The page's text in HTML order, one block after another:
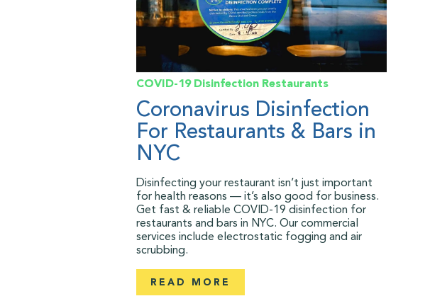
COVID-19 Disinfection Restaurants
Coronavirus Disinfection
For Restaurants & Bars in
NYC
Disinfecting your restaurant isn’t just important
for health reasons — it’s also good for business.
Get fast & reliable COVID-19 disinfection for
restaurants and bars in NYC. Our commercial
services include electrostatic fogging and air
scrubbing.
READ MORE